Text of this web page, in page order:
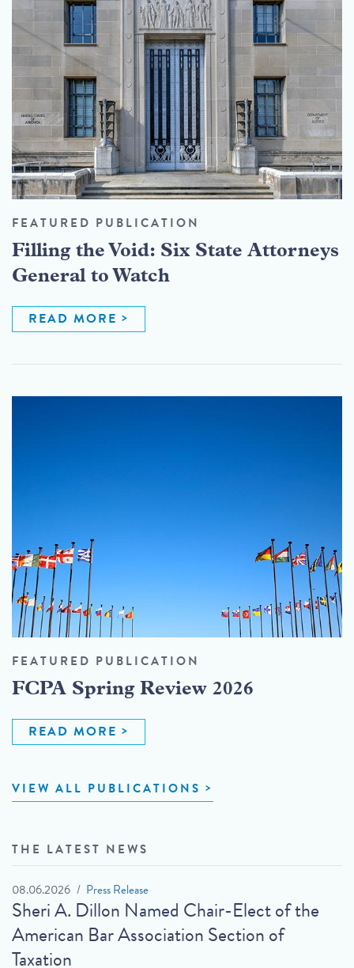
FEATURED PUBLICATION
Filling the Void: Six State Attorneys
General to Watch
READ MORE
FEATURED PUBLICATION
FCPA Spring Review 2026
READ MORE
VIEW ALL PUBLICATIONS
THE LATEST NEWS
08.06.2026 Press Release
Sheri A. Dillon Named Chair-Elect of the
American Bar Association Section of
Taxation